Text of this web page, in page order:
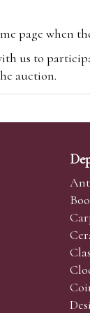
page when
us to
auction.
To
our sale we
lot
auctioneer
in your